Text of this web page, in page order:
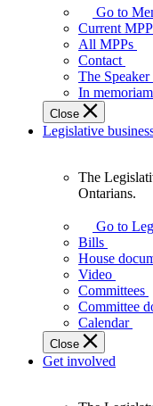
your
representatives
Legislative
Assembly
of
Ontario.
Go to
Current
All MPPs
Contact
The Speaker
In memoriam
Close
Legislative
Assembly
makes
laws
affect
Ontarians.
The
Ontarians.
Go to
Bills
House
Video
Committees
Committee
Calendar
Close
Get involved